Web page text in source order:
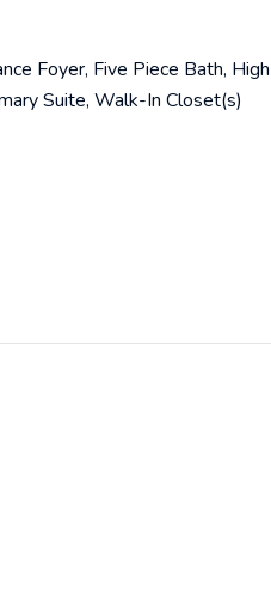
Foyer, Five Piece Bath, High
Suite, Walk-In Closet(s)